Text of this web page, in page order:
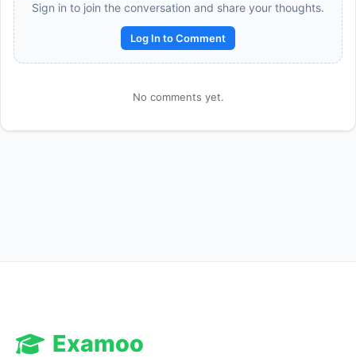
Sign in to join the conversation and share your thoughts.
Log In to Comment
No comments yet.
Examoo